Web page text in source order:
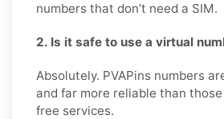
numbers that don’t need a SIM.
2. Is it safe to use a virtual
Absolutely. PVAPins numbers
and far more reliable than
free services.